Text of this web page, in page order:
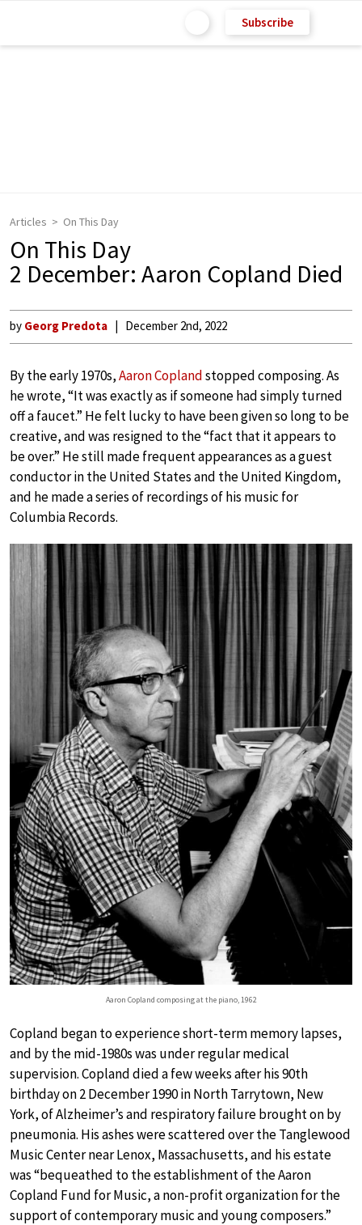
Subscribe
Articles On This Day
On This Day
2 December: Aaron Copland Died
by Georg Predota December 2nd, 2022
By the early 1970s,Aaron Coplandstopped composing. As
he wrote, “It was exactly as if someone had simply turned
off a faucet.” He felt lucky to have been given so long to be
creative, and was resigned to the “fact that it appears to
be over.” He still made frequent appearances as a guest
conductor in the United States and the United Kingdom,
and he made a series of recordings of his music for
Columbia Records.
Aaron Copland composing at the piano, 1962
Copland began to experience short-term memory lapses,
and by the mid-1980s was under regular medical
supervision. Copland died a few weeks after his 90th
birthday on 2 December 1990 in North Tarrytown, New
York, of Alzheimer’s and respiratory failure brought on by
pneumonia. His ashes were scattered over the Tanglewood
Music Center near Lenox, Massachusetts, and his estate
was “bequeathed to the establishment of the Aaron
Copland Fund for Music, a non-profit organization for the
support of contemporary music and young composers.”